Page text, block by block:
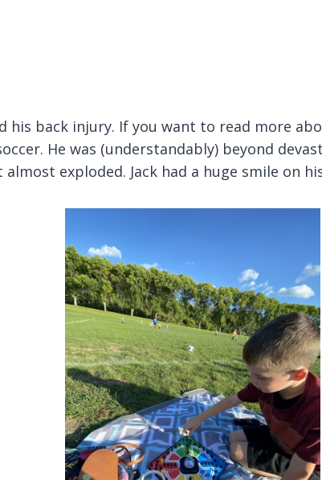
his back injury. If you want to read more
He was (understandably) beyond
almost exploded. Jack had a huge smile on